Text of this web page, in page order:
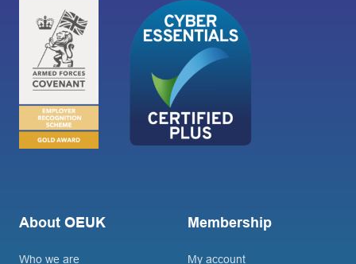
About OEUK
Who we are
Membership
My account